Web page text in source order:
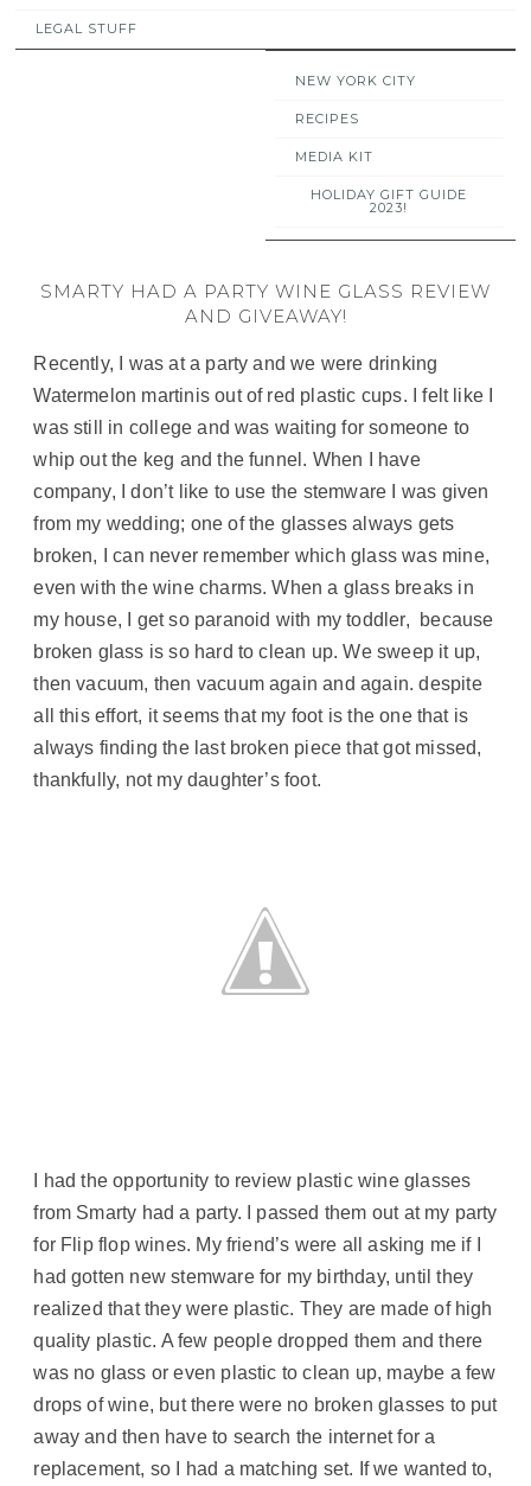
LEGAL STUFF
NEW YORK CITY
RECIPES
MEDIA KIT
HOLIDAY GIFT GUIDE
2023!
SMARTY HAD A PARTY WINE GLASS REVIEW
AND GIVEAWAY!
Recently, I was at a party and we were drinking
Watermelon martinis out of red plastic cups. I felt like I
was still in college and was waiting for someone to
whip out the keg and the funnel. When I have
company, I don’t like to use the stemware I was given
from my wedding; one of the glasses always gets
broken, I can never remember which glass was mine,
even with the wine charms. When a glass breaks in
my house, I get so paranoid with my toddler, because
broken glass is so hard to clean up. We sweep it up,
then vacuum, then vacuum again and again. despite
all this effort, it seems that my foot is the one that is
always finding the last broken piece that got missed,
thankfully, not my daughter’s foot.
I had the opportunity to review plastic wine glasses
from Smarty had a party. I passed them out at my party
for Flip flop wines. My friend’s were all asking me if I
had gotten new stemware for my birthday, until they
realized that they were plastic. They are made of high
quality plastic. A few people dropped them and there
was no glass or even plastic to clean up, maybe a few
drops of wine, but there were no broken glasses to put
away and then have to search the internet for a
replacement, so I had a matching set. If we wanted to,